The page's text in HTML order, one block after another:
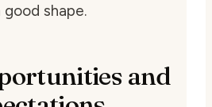
shape.
and